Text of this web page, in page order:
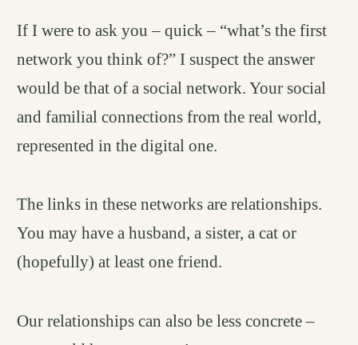
If I were to ask you – quick – “what’s the first
network you think of?” I suspect the answer
would be that of a social network. Your social
and familial connections from the real world,
represented in the digital one.
The links in these networks are relationships.
You may have a husband, a sister, a cat or
(hopefully) at least one friend.
Our relationships can also be less concrete –